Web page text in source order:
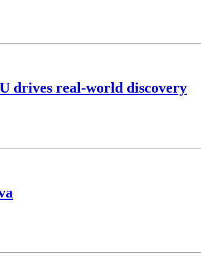
drives real-world discovery